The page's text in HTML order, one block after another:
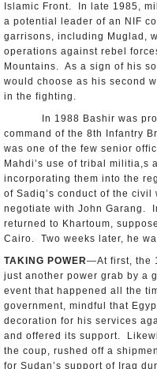
Islamic Front. In late 1985,
a potential leader of an NIF
garrisons, including Muglad,
operations against rebel
Mountains. As a sign of his
would choose as his second
in the fighting.
In 1988 Bashir was
command of the 8th Infantry
was one of the few senior
Mahdi’s use of tribal militia,s
incorporating them into the
of Sadiq’s conduct of the
negotiate with John Garang.
returned to Khartoum,
Cairo. Two weeks later, he
TAKING POWER—At first, the
just another power grab by a
event that happened all the
government, mindful that
decoration for his services
and offered its support.
the coup, rushed off a
for Sudan’s support of Iraq